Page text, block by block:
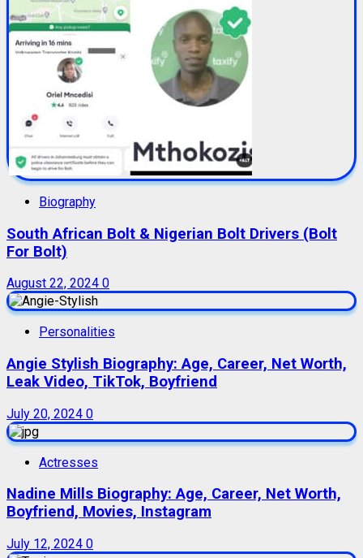
Biography
South African Bolt & Nigerian Bolt Drivers (Bolt
For Bolt)
August 22, 2024 0
Personalities
Angie Stylish Biography: Age, Career, Net Worth,
Leak Video, TikTok, Boyfriend
July 20, 2024 0
Actresses
Nadine Mills Biography: Age, Career, Net Worth,
Boyfriend, Movies, Instagram
July 12, 2024 0